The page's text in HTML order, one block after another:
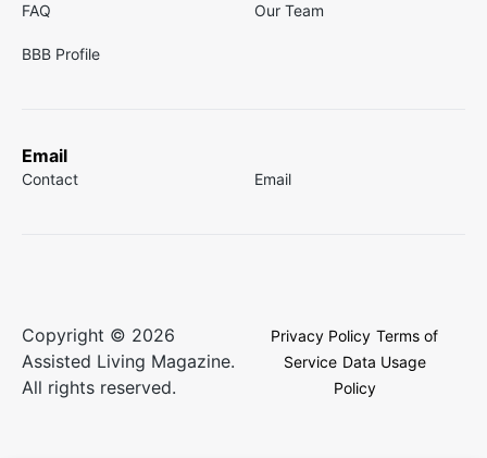
FAQ Our Team
BBB Profile
Email
Contact Email
Copyright © 2026
Assisted Living Magazine.
All rights reserved.
Privacy Policy Terms of
Service Data Usage
Policy